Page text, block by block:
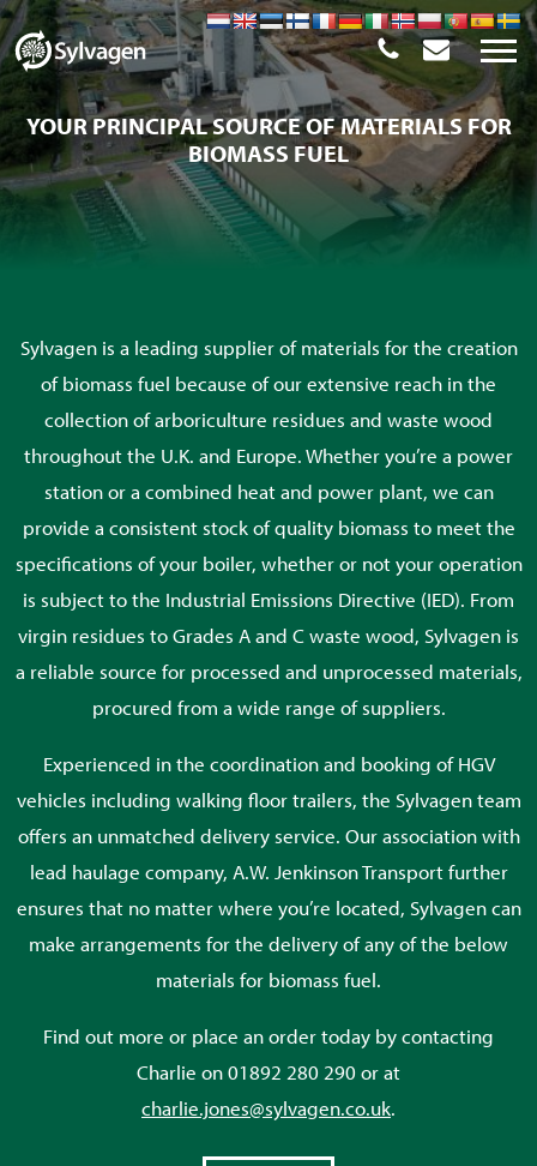
YOUR PRINCIPAL SOURCE OF MATERIALS FOR
BIOMASS FUEL
Sylvagen is a leading supplier of materials for the creation
of biomass fuel because of our extensive reach in the
collection of arboriculture residues and waste wood
throughout the U.K. and Europe. Whether you’re a power
station or a combined heat and power plant, we can
provide a consistent stock of quality biomass to meet the
specifications of your boiler, whether or not your operation
is subject to the Industrial Emissions Directive (IED). From
virgin residues to Grades A and C waste wood, Sylvagen is
a reliable source for processed and unprocessed materials,
procured from a wide range of suppliers.
Experienced in the coordination and booking of HGV
vehicles including walking floor trailers, the Sylvagen team
offers an unmatched delivery service. Our association with
lead haulage company, A.W. Jenkinson Transport further
ensures that no matter where you’re located, Sylvagen can
make arrangements for the delivery of any of the below
materials for biomass fuel.
Find out more or place an order today by contacting
Charlie on 01892 280 290 or at
charlie.jones@sylvagen.co.uk.